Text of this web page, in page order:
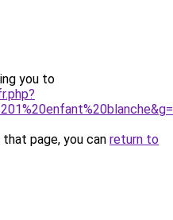
you to
page, you can return to